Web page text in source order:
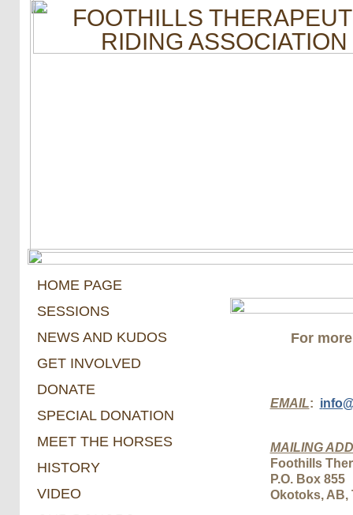
FOOTHILLS
RIDING ASSOCIATION
HOME PAGE
SESSIONS
NEWS AND KUDOS
GET INVOLVED
DONATE
SPECIAL DONATION
MEET THE HORSES
HISTORY
VIDEO
MAILING
​Foothills
P.O. Box 855
​Okotoks, AB,
For
EMAIL: i